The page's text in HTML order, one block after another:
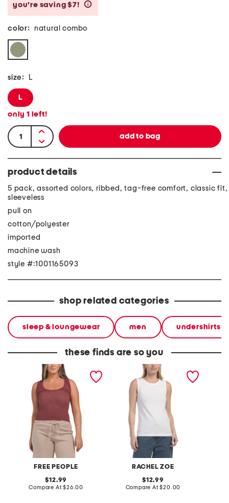
you’re saving $7!
color: natural combo
size: L
L
only 1 left!
product details
5 pack, assorted colors, ribbed, tag-free comfort, classic fit,
sleeveless
pull on
cotton/polyester
imported
machine wash
style #:1001165093
shop related categories
sleep & loungewear men undershirts
these finds are so you
FREE PEOPLE
clean slate seamless tank
original
price:
12.99
Compare At compare
$26.00
RACHEL ZOE
sleeveless ribbed slub
crew neck tank
original
price:
12.99
Compare At compare
$20.00